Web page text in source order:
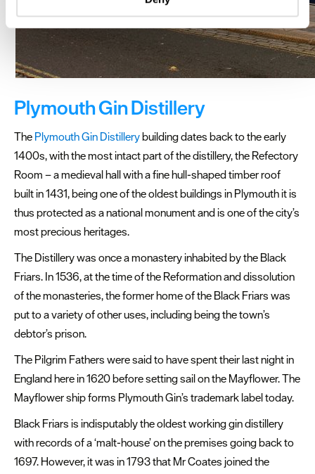
Find out more about how your personal data is processed
and set your preferences in thedetails section.
We use essential cookies to make our site work. With
your consent, we may also use non-essential cookies to
clicking 'Allow all', you agree to our website's cookie use
as described in our Privacy Policy.
Plymouth Gin Distillery
The Plymouth Gin Distillerybuilding dates back to the early
1400s, with the most intact part of the distillery, the Refectory
Room – a medieval hall with a fine hull-shaped timber roof
built in 1431, being one of the oldest buildings in Plymouth it is
thus protected as a national monument and is one of the city’s
most precious heritages.
The Distillery was once a monastery inhabited by the Black
Friars. In 1536, at the time of the Reformation and dissolution
of the monasteries, the former home of the Black Friars was
put to a variety of other uses, including being the town’s
debtor’s prison.
The Pilgrim Fathers were said to have spent their last night in
England here in 1620 before setting sail on the Mayflower. The
Mayflower ship forms Plymouth Gin’s trademark label today.
Black Friars is indisputably the oldest working gin distillery
with records of a ‘malt-house’ on the premises going back to
1697. However, it was in 1793 that Mr Coates joined the